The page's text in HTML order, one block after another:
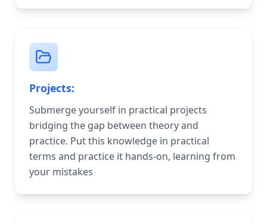
Projects:
Submerge yourself in practical projects
bridging the gap between theory and
practice. Put this knowledge in practical
terms and practice it hands-on, learning from
your mistakes